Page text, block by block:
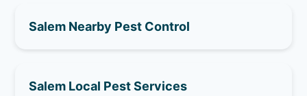
Salem Nearby Pest Control
Salem Local Pest Services